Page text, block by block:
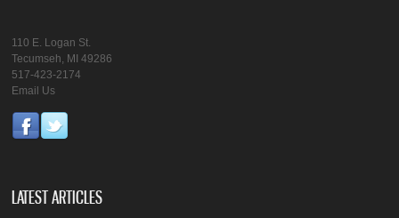
110 E. Logan St.
Tecumseh, MI 49286
517-423-2174
Email Us
LATEST ARTICLES